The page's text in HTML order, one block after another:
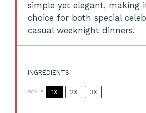
simple yet elegant, making
choice for both special
casual weeknight dinners.
INGREDIENTS
SCALE 1X 2X 3X